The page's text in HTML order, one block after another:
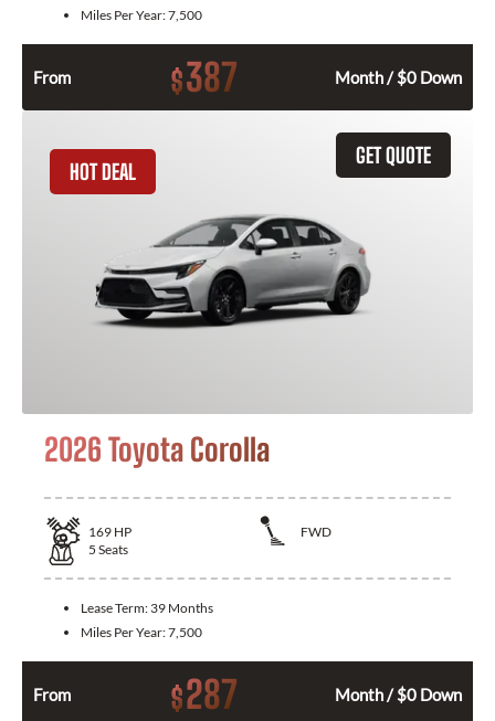
Miles Per Year:7,500
From $387 Month / $0 Down
GET QUOTE
HOT DEAL
2026 Toyota Corolla
169 HP
FWD
5 Seats
Lease Term: 39 Months
Miles Per Year:7,500
From $287 Month / $0 Down